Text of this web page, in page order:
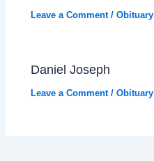
Leave a Comment /Obituary
Daniel Joseph
Leave a Comment /Obituary